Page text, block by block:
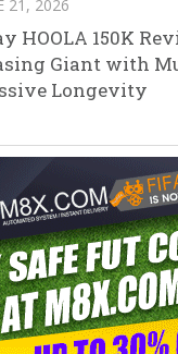
21, 2026
HOOLA 150K
Giant with
Longevity